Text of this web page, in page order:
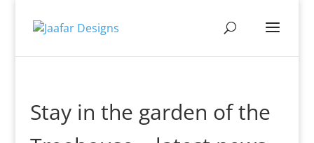
Stay in the garden of the